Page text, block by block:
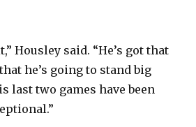
Housley said. “He’s got that
he’s going to stand big
last two games have been